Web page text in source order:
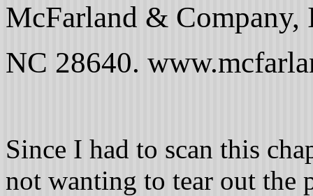
McFarland & Company,
NC 28640.
Since I had to scan this
not wanting to tear out the